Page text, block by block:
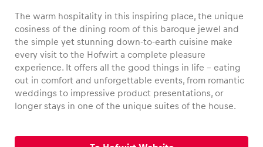
Business locations
Show all
The warm hospitality in this inspiring place, the unique
cosiness of the dining room of this baroque jewel and
the simple yet stunning down-to-earth cuisine make
every visit to the Hofwirt a complete pleasure
experience. It offers all the good things in life – eating
out in comfort and unforgettable events, from romantic
weddings to impressive product presentations, or
longer stays in one of the unique suites of the house.